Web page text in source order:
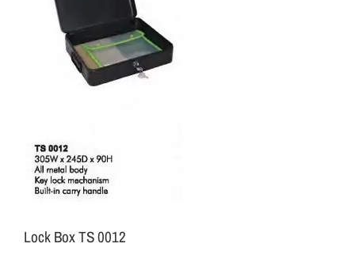
Lock Box TS 0012